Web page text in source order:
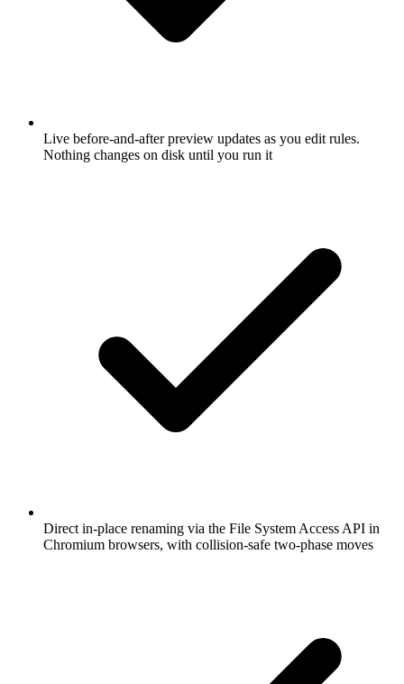
Live before-and-after preview updates as you edit rules.
Nothing changes on disk until you run it
Direct in-place renaming via the File System Access API in
Chromium browsers, with collision-safe two-phase moves